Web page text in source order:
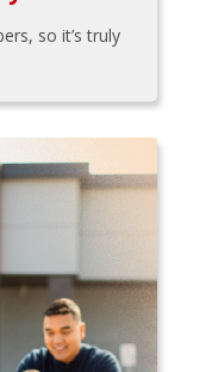
so it’s truly